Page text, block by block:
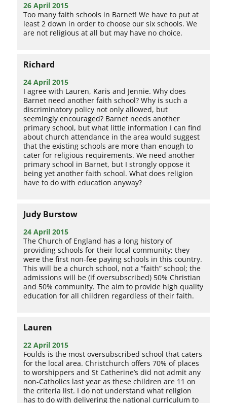
26 April 2015
Too many faith schools in Barnet! We have to put at
least 2 down in order to choose our six schools. We
are not religious at all but may have no choice.
Richard
24 April 2015
I agree with Lauren, Karis and Jennie. Why does
Barnet need another faith school? Why is such a
discriminatory policy not only allowed, but
seemingly encouraged? Barnet needs another
primary school, but what little information I can find
about church attendance in the area would suggest
that the existing schools are more than enough to
cater for religious requirements. We need another
primary school in Barnet, but I strongly oppose it
being yet another faith school. What does religion
have to do with education anyway?
Judy Burstow
24 April 2015
The Church of England has a long history of
providing schools for their local community; they
were the first non-fee paying schools in this country.
This will be a church school, not a “faith” school; the
admissions will be (if oversubscribed) 50% Christian
and 50% community. The aim to provide high quality
education for all children regardless of their faith.
Lauren
22 April 2015
Foulds is the most oversubscribed school that caters
for the local area. Christchurch offers 70% of places
to worshippers and St Catherine’s did not admit any
non-Catholics last year as these children are 11 on
the criteria list. I do not understand what religion
has to do with delivering the national curriculum to